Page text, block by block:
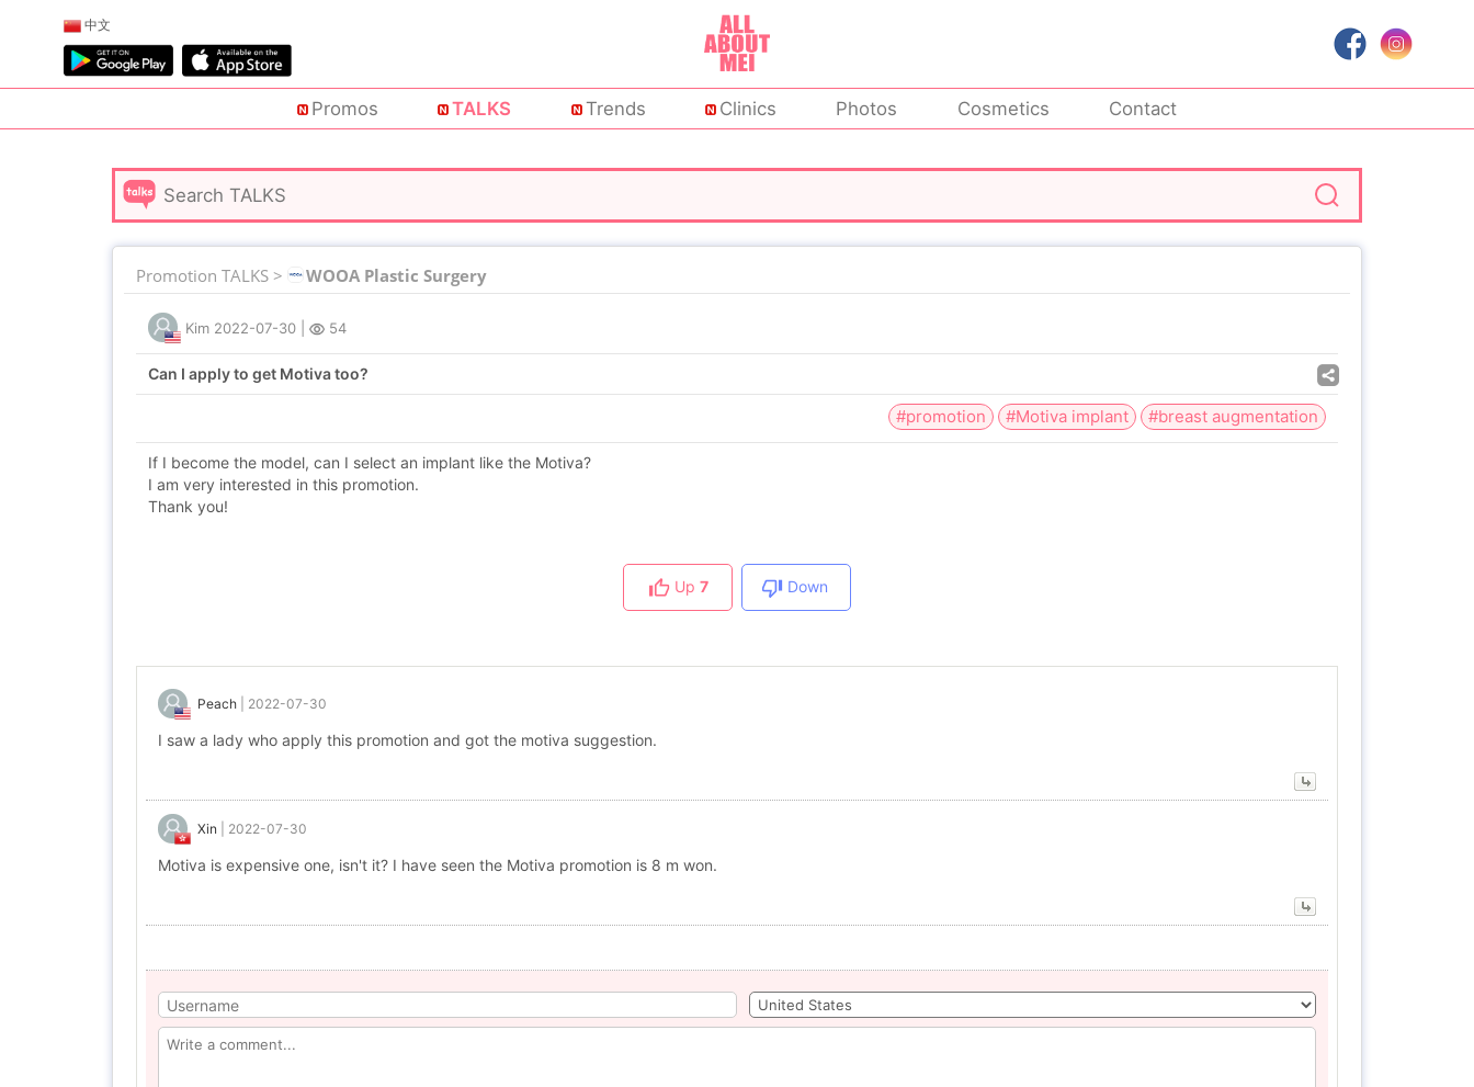
中文
Promos TALKS Trends Clinics Photos Cosmetics Contact
Promotion TALKS > WOOA Plastic Surgery
Kim 2022-07-30 54
Can I apply to get Motiva too?
#promotion #Motiva implant #breast augmentation
If I become the model, can I select an implant like the Motiva?
I am very interested in this promotion.
Thank you!
Up 7 Down
Peach 2022-07-30
I saw a lady who apply this promotion and got the motiva suggestion.
Xin 2022-07-30
Motiva is expensive one, isn't it? I have seen the Motiva promotion is 8 m won.